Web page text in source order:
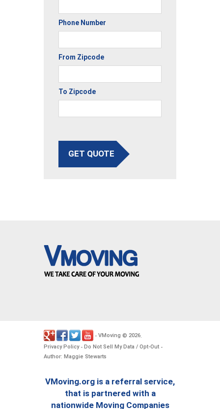
Phone Number
From Zipcode
To Zipcode
GET QUOTE
- VMoving © 2026.
Privacy Policy- Do Not Sell My Data / Opt-Out -
Author: Maggie Stewarts
VMoving.org is a referral service,
that is partnered with a
nationwide Moving Companies